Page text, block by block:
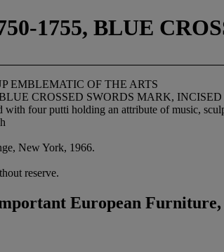
1755, BLUE
EMBLEMATIC OF THE ARTS
CROSSED SWORDS MARK, INCISED
with four putti holding an attribute of music,
New York, 1966.
reserve.
European Furniture,